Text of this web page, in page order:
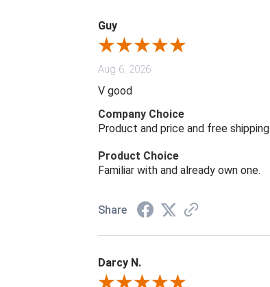
Guy
Aug 6, 2026
V good
Company Choice
Product and price and free shipping
Product Choice
Familiar with and already own one.
Share
Darcy N.